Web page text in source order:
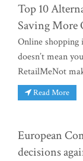
Top 10
Saving More
Online
doesn’t mean
RetailMeNot
Read More
European
decisions